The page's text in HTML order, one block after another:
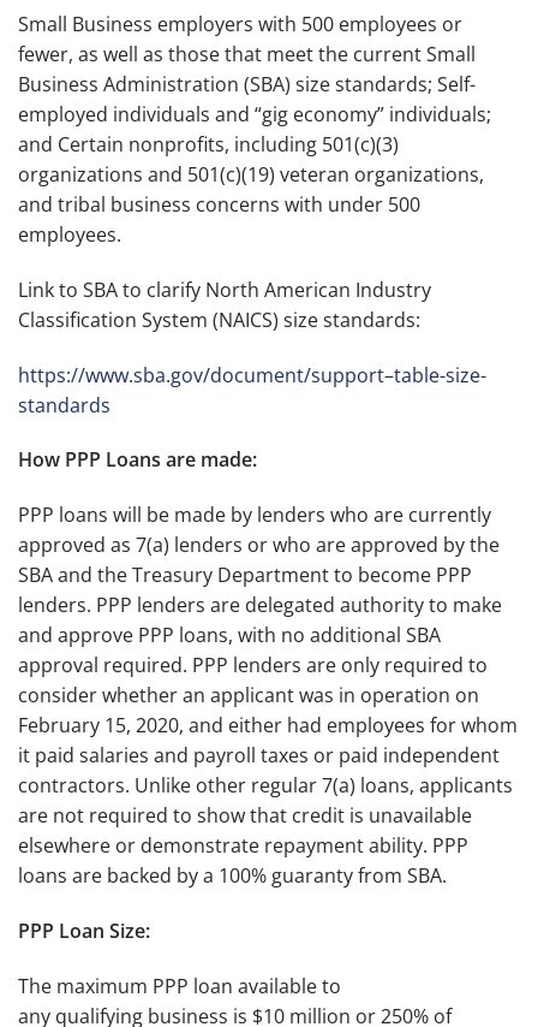
Small Business employers with 500 employees or
fewer, as well as those that meet the current Small
Business Administration (SBA) size standards; Self-
employed individuals and “gig economy” individuals;
and Certain nonprofits, including 501(c)(3)
organizations and 501(c)(19) veteran organizations,
and tribal business concerns with under 500
employees.
Link to SBA to clarify North American Industry
Classification System (NAICS) size standards:
https://www.sba.gov/document/support–table-size-
standards
How PPP Loans are made:
PPP loans will be made by lenders who are currently
approved as 7(a) lenders or who are approved by the
SBA and the Treasury Department to become PPP
lenders. PPP lenders are delegated authority to make
and approve PPP loans, with no additional SBA
approval required. PPP lenders are only required to
consider whether an applicant was in operation on
February 15, 2020, and either had employees for whom
it paid salaries and payroll taxes or paid independent
contractors. Unlike other regular 7(a) loans, applicants
are not required to show that credit is unavailable
elsewhere or demonstrate repayment ability. PPP
loans are backed by a 100% guaranty from SBA.
PPP Loan Size:
The maximum PPP loan available to
any qualifying business is $10 million or 250% of